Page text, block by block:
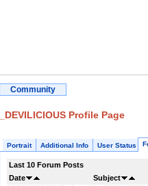
Community
_DEVILICIOUS Profile Page
Portrait Additional Info User Status
Last 10 Forum Posts
Date
Subject